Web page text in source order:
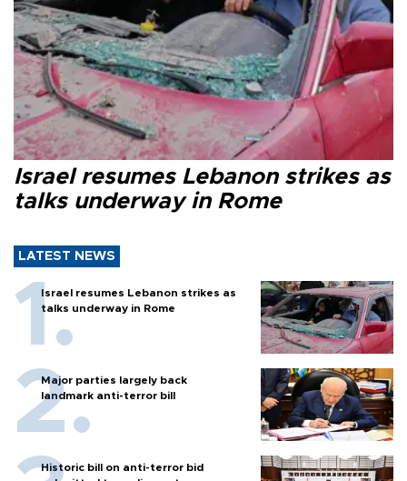
Israel resumes Lebanon strikes as
talks underway in Rome
LATEST NEWS
Israel resumes Lebanon strikes as
talks underway in Rome
Major parties largely back
landmark anti-terror bill
Historic bill on anti-terror bid